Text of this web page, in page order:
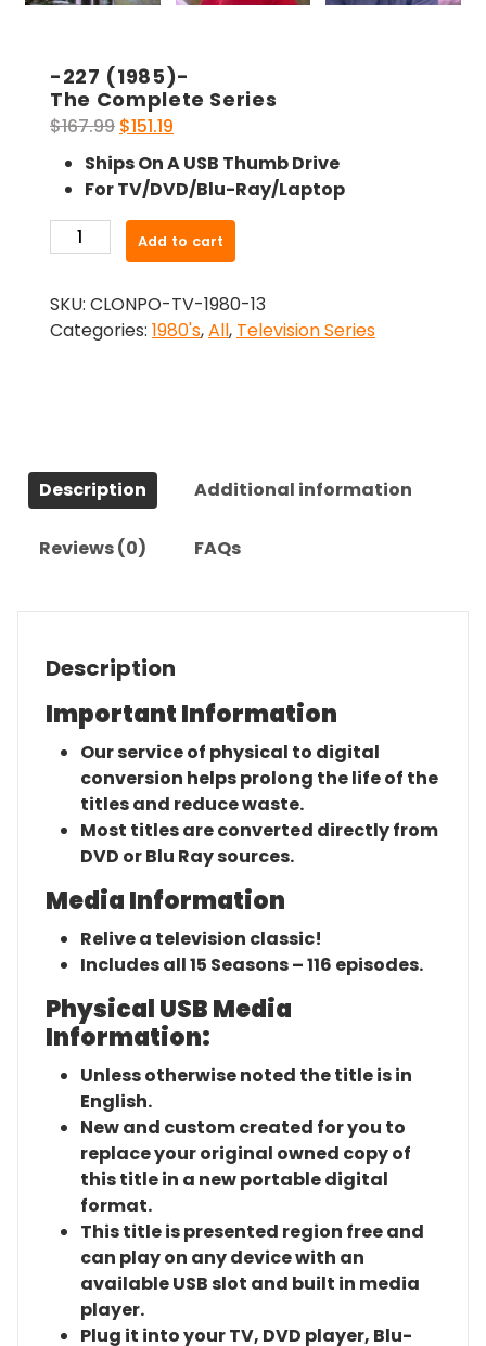
-227 (1985)-
The Complete Series
$167.99 Original
price
was:
$167.99.
$151.19
price
is:
$151.19.
Ships On A USB Thumb Drive
For TV/DVD/Blu-Ray/Laptop
-227
(1985)-
Complete
Series
Add to cart
SKU: CLONPO-TV-1980-13
Categories: 1980's,All, Television Series
Description Additional information
Reviews (0) FAQs
Description
Important Information
Our service of physical to digital
conversion helps prolong the life of the
titles and reduce waste.
Most titles are converted directly from
DVD or Blu Ray sources.
Media Information
Relive a television classic!
Includes all 15 Seasons – 116 episodes.
Physical USB Media
Information:
Unless otherwise noted the title is in
English.
New and custom created for you to
replace your original owned copy of
this title in a new portable digital
format.
This title is presented region free and
can play on any device with an
available USB slot and built in media
player.
Plug it into your TV, DVD player, Blu-